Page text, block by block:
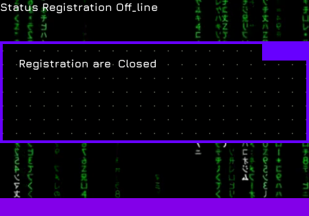
Status Registration Off_line
Registration are Closed